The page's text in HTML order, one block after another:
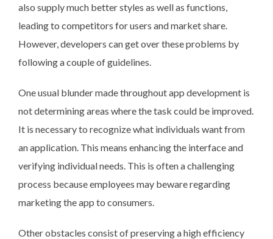
also supply much better styles as well as functions,
leading to competitors for users and market share.
However, developers can get over these problems by
following a couple of guidelines.
One usual blunder made throughout app development is
not determining areas where the task could be improved.
It is necessary to recognize what individuals want from
an application. This means enhancing the interface and
verifying individual needs. This is often a challenging
process because employees may beware regarding
marketing the app to consumers.
Other obstacles consist of preserving a high efficiency